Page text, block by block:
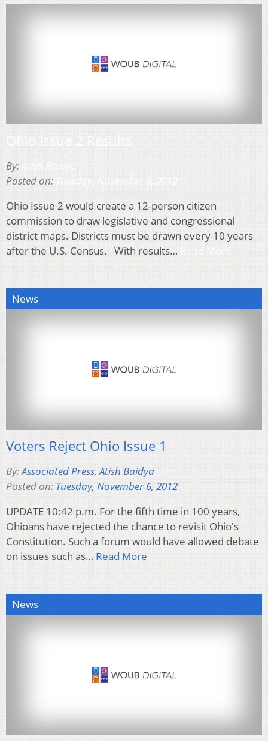
By:
Posted on:
Ohio Issue 2 would create a 12-person citizen
commission to draw legislative and congressional
district maps. Districts must be drawn every 10 years
after the U.S. Census. With results…
News
Voters Reject Ohio Issue 1
By:Associated Press,Atish Baidya
Posted on: Tuesday, November 6, 2012
UPDATE 10:42 p.m. For the fifth time in 100 years,
Ohioans have rejected the chance to revisit Ohio's
Constitution. Such a forum would have allowed debate
on issues such as… Read More
News